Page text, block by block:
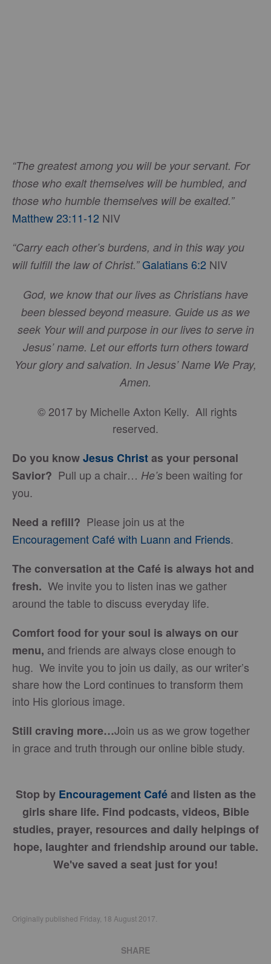
“The greatest among you will be your servant. For
those who exalt themselves will be humbled, and
those who humble themselves will be exalted.”
Matthew 23:11-12 NIV
“Carry each other’s burdens, and in this way you
will fulfill the law of Christ.” Galatians 6:2 NIV
God, we know that our lives as Christians have
been blessed beyond measure. Guide us as we
seek Your will and purpose in our lives to serve in
Jesus’ name. Let our efforts turn others toward
Your glory and salvation. In Jesus’ Name We Pray,
Amen.
© 2017 by Michelle Axton Kelly. All rights
reserved.
Do you knowJesus Christas your personal
Savior? Pull up a chair… He’s been waiting for
you.
Need a refill? Please join us at the
Encouragement Café with Luann and Friends.
The conversation at the Café is always hot and
fresh. We invite you to listen inas we gather
around the table to discuss everyday life.
Comfort food for your soul is always on our
menu, and friends are always close enough to
hug. We invite you to join us daily, as our writer’s
share how the Lord continues to transform them
into His glorious image.
Still craving more…Join us as we grow together
in grace and truth through our online bible study.
Stop by Encouragement Caféand listen as the
girls share life. Find podcasts, videos, Bible
studies, prayer, resources and daily helpings of
hope, laughter and friendship around our table.
We've saved a seat just for you!
Originally published Friday, 18 August 2017.
SHARE